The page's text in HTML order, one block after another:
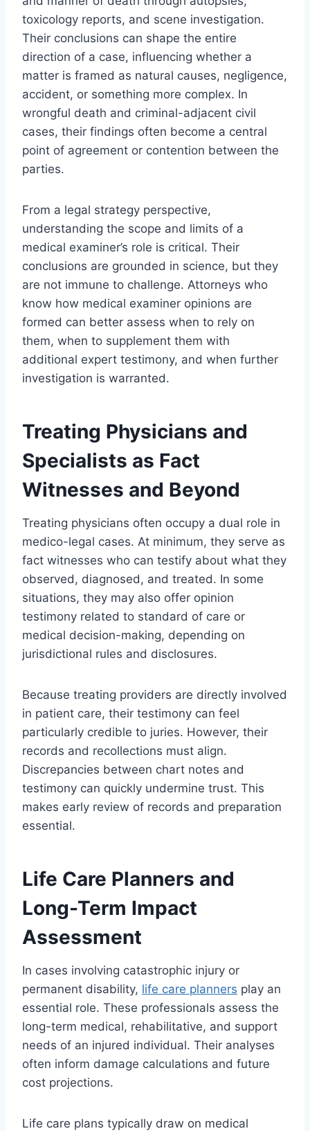
toxicology reports, and scene investigation.
Their conclusions can shape the entire
direction of a case, influencing whether a
matter is framed as natural causes, negligence,
accident, or something more complex. In
wrongful death and criminal-adjacent civil
cases, their findings often become a central
point of agreement or contention between the
parties.
From a legal strategy perspective,
understanding the scope and limits of a
medical examiner’s role is critical. Their
conclusions are grounded in science, but they
are not immune to challenge. Attorneys who
know how medical examiner opinions are
formed can better assess when to rely on
them, when to supplement them with
additional expert testimony, and when further
investigation is warranted.
Treating Physicians and
Specialists as Fact
Witnesses and Beyond
Treating physicians often occupy a dual role in
medico-legal cases. At minimum, they serve as
fact witnesses who can testify about what they
observed, diagnosed, and treated. In some
situations, they may also offer opinion
testimony related to standard of care or
medical decision-making, depending on
jurisdictional rules and disclosures.
Because treating providers are directly involved
in patient care, their testimony can feel
particularly credible to juries. However, their
records and recollections must align.
Discrepancies between chart notes and
testimony can quickly undermine trust. This
makes early review of records and preparation
essential.
Life Care Planners and
Long-Term Impact
Assessment
In cases involving catastrophic injury or
permanent disability, life care planners play an
essential role. These professionals assess the
long-term medical, rehabilitative, and support
needs of an injured individual. Their analyses
often inform damage calculations and future
cost projections.
Life care plans typically draw on medical